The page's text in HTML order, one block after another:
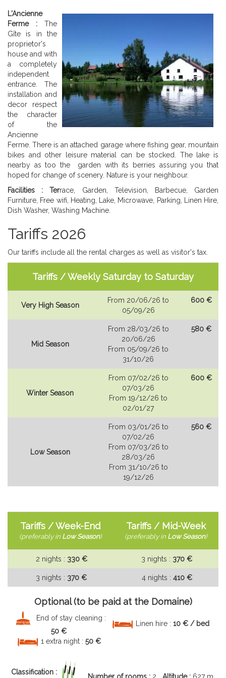
L'Ancienne
Ferme : The
Gîte is in the
proprietor's
house and with
a completely
independent
entrance. The
installation and
decor respect
the character
of the
Ancienne
Ferme. There is an attached garage where fishing gear, mountain
bikes and other leisure material can be stocked. The lake is
nearby as too the garden with its berries assuring you that
hoped for change of scenery. Nature is your neighbour.
Facilities : Terrace, Garden, Television, Barbecue, Garden
Furniture, Free wifi, Heating, Lake, Microwave, Parking, Linen Hire,
Dish Washer, Washing Machine.
Tariffs 2026
Our tariffs include all the rental charges as well as visitor's tax.
Tariffs / Weekly Saturday to Saturday
Very High Season
From 20/06/26 to
05/09/26
600 €
Mid Season
From 28/03/26 to
20/06/26
From 05/09/26 to
31/10/26
580 €
Winter Season
From 07/02/26 to
07/03/26
From 19/12/26 to
02/01/27
600 €
Low Season
From 03/01/26 to
07/02/26
From 07/03/26 to
28/03/26
From 31/10/26 to
19/12/26
560 €
Tariffs / Week-End
(preferably in Low Season)
Tariffs / Mid-Week
(preferably in Low Season)
2 nights : 330 € 3 nights : 370 €
3 nights : 370 € 4 nights : 410 €
Optional (to be paid at the Domaine)
End of stay cleaning :
50 €
Linen hire : 10 € / bed
1 extra night : 50 €
Classification :
Number of rooms : 2 Altitude : 627 m